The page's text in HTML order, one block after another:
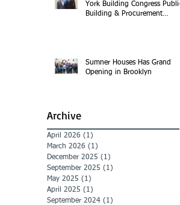
York Building Congress Public
Building & Procurement
Sumner Houses Has Grand
Opening in Brooklyn
Archive
April 2026 (1)
March 2026 (1)
December 2025 (1)
September 2025 (1)
May 2025 (1)
April 2025 (1)
September 2024 (1)